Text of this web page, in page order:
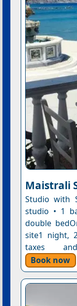
Maistrali
Studio with
studio • 1
double
site1 night,
taxes
Book now